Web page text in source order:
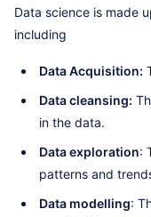
Data science is made
including
Data Acquisition:
Data cleansing:
in the data.
Data exploration:
patterns and
Data modelling: